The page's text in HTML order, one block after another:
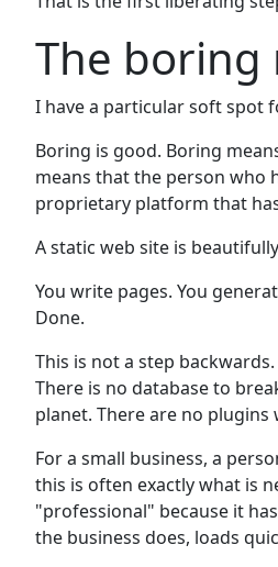
The boring
I have a particular soft spot
Boring is good. Boring
means that the person who
proprietary platform that
A static web site is
You write pages. You
Done.
This is not a step
There is no database to
planet. There are no
For a small business, a
this is often exactly what is
"professional" because it
the business does, loads